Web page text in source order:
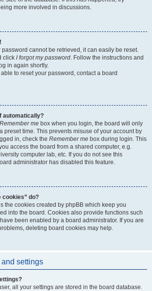
more involved in discussions.
password cannot be retrieved, it can easily be reset.
click I forgot my password. Follow the instructions and
in again shortly.
to reset your password, contact a board
automatically?
Remember me box when you login, the board will only
preset time. This prevents misuse of your account by
in, check the Remember me box during login. This
access the board from a shared computer, e.g.
computer lab, etc. If you do not see this
administrator has disabled this feature.
cookies” do?
the cookies created by phpBB which keep you
into the board. Cookies also provide functions such
been enabled by a board administrator. If you are
deleting board cookies may help.
settings
all your settings are stored in the board database.